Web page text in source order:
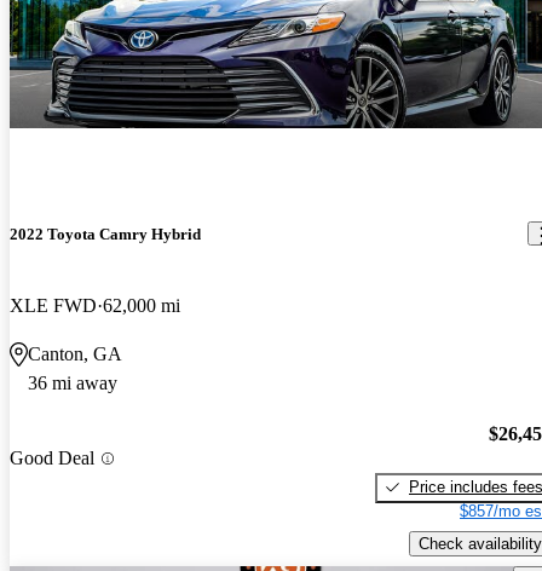
2022 Toyota Camry Hybrid
XLE FWD 62,000 mi
Canton, GA
36 mi away
Good Deal
Price includes fees
$857/mo
Check availability